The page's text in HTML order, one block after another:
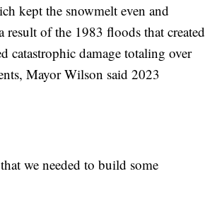
kept the snowmelt even and
result of the 1983 floods that created
catastrophic damage totaling over
Mayor Wilson said 2023
we needed to build some